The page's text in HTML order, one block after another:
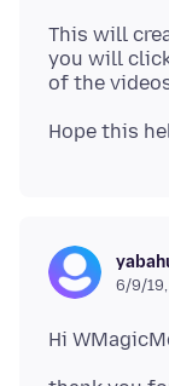
This will
you will
6/9/19,